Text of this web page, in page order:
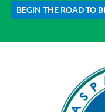
BEGIN THE ROAD TO